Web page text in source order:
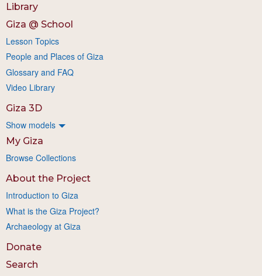
Library
Giza @ School
Lesson Topics
People and Places of Giza
Glossary and FAQ
Video Library
Giza 3D
Show models
My Giza
Browse Collections
About the Project
Introduction to Giza
What is the Giza Project?
Archaeology at Giza
Donate
Search